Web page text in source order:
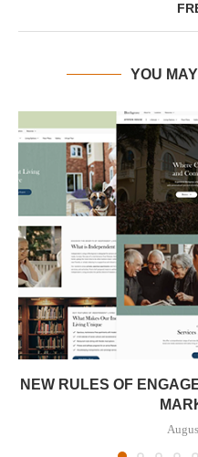
YOU
NEW RULES OF